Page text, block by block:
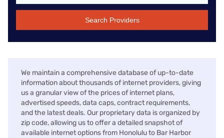
Search Providers
We maintain a comprehensive database of up-to-date
information about thousands of internet providers, giving
us a granular view of the prices of internet plans,
advertised speeds, data caps, contract requirements,
and the latest deals. Our proprietary data is organized by
zip code, allowing us to offer a detailed snapshot of
available internet options from Honolulu to Bar Harbor